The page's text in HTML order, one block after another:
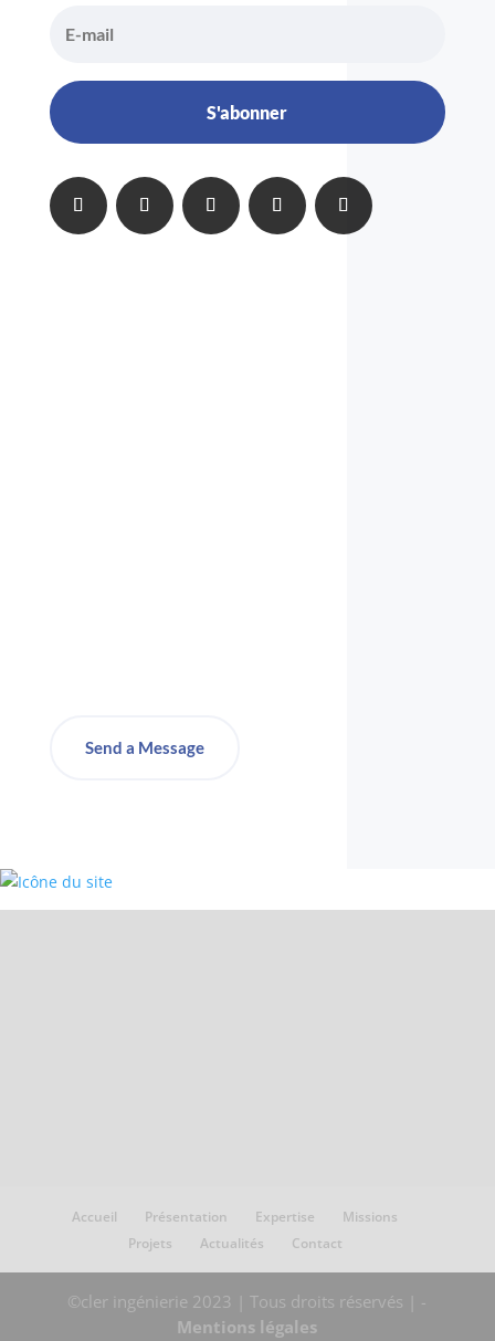
S'abonner
Send a Message
Accueil Présentation Expertise
Missions
Projets
Actualités Contact
©cler ingénierie 2023 | Tous droits réservés | -
Mentions légales